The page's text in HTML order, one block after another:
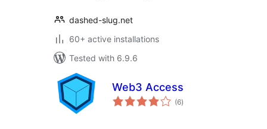
dashed-slug.net
60+ active installations
Tested with 6.9.6
Web3 Access
(6total
ratings
)